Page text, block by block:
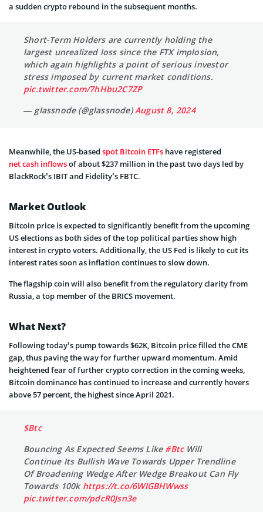
a sudden crypto rebound in the subsequent months.
Short-Term Holders are currently holding the
largest unrealized loss since the FTX implosion,
which again highlights a point of serious investor
stress imposed by current market conditions.
pic.twitter.com/7hHbu2C7ZP
— glassnode (@glassnode)August 8, 2024
Meanwhile, the US-based spot Bitcoin ETFs have registered
net cash inflowsof about $237 million in the past two days led by
BlackRock’s IBIT and Fidelity’s FBTC.
Market Outlook
Bitcoin price is expected to significantly benefit from the upcoming
US elections as both sides of the top political parties show high
interest in crypto voters. Additionally, the US Fed is likely to cut its
interest rates soon as inflation continues to slow down.
The flagship coin will also benefit from the regulatory clarity from
Russia, a top member of the BRICS movement.
What Next?
Following today’s pump towards $62K, Bitcoin price filled the CME
gap, thus paving the way for further upward momentum. Amid
heightened fear of further crypto correction in the coming weeks,
Bitcoin dominance has continued to increase and currently hovers
above 57 percent, the highest since April 2021.
$Btc
Bouncing As Expected Seems Like #BtcWill
Continue Its Bullish Wave Towards Upper Trendline
Of Broadening Wedge After Wedge Breakout Can Fly
Towards 100k https://t.co/6WlGBHWwss
pic.twitter.com/pdcR0Jsn3e